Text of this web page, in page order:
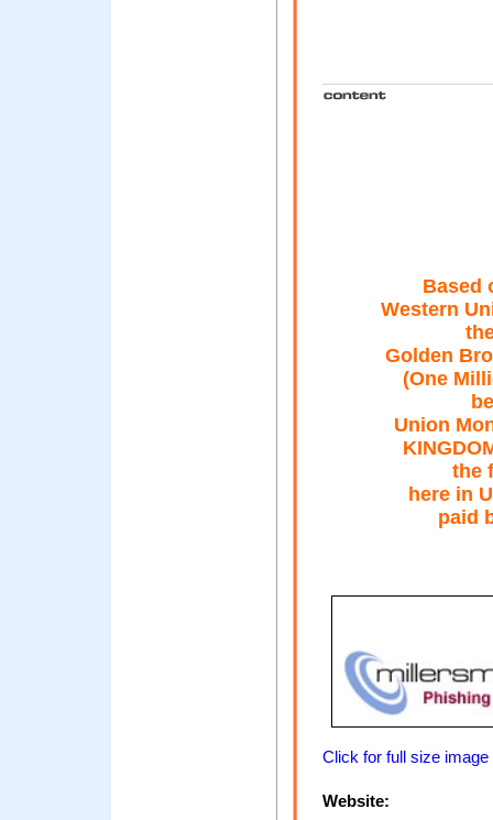
Based
Western
Golden
(One
Union
the
here in
paid
Click for full size image
Website: